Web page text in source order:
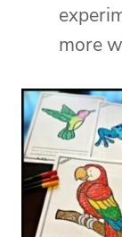
more